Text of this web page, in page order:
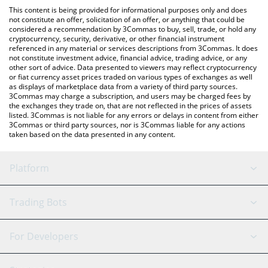
the latest Feels Good Man price in major fiat and crypto
currencies.
This content is being provided for informational purposes only and does
not constitute an offer, solicitation of an offer, or anything that could be
considered a recommendation by 3Commas to buy, sell, trade, or hold any
cryptocurrency, security, derivative, or other financial instrument
referenced in any material or services descriptions from 3Commas. It does
not constitute investment advice, financial advice, trading advice, or any
other sort of advice. Data presented to viewers may reflect cryptocurrency
or fiat currency asset prices traded on various types of exchanges as well
as displays of marketplace data from a variety of third party sources.
3Commas may charge a subscription, and users may be charged fees by
the exchanges they trade on, that are not reflected in the prices of assets
listed. 3Commas is not liable for any errors or delays in content from either
3Commas or third party sources, nor is 3Commas liable for any actions
taken based on the data presented in any content.
Platform
GRID Bot
Signal Bot
AI Assistant
Trading Bots
Binance
For Developers